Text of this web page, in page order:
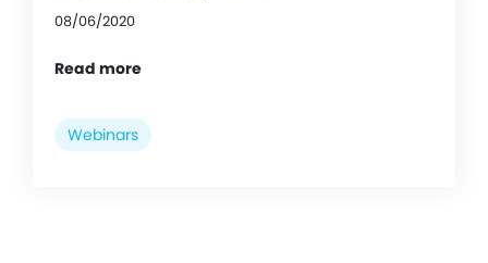
08/06/2020
Read more
Webinars